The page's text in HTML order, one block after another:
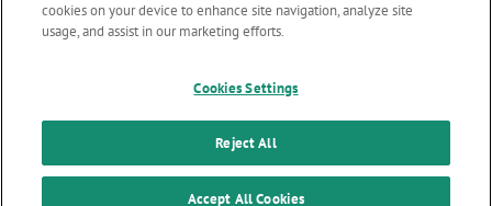
F
All rights reserved |
Terms and Conditions of Use| Privacy Policy| Cookies
latest news & updates
cookies on your device to enhance site navigation, analyze site
usage, and assist in our marketing efforts.
Cookies Settings
Reject All
Accept All Cookies